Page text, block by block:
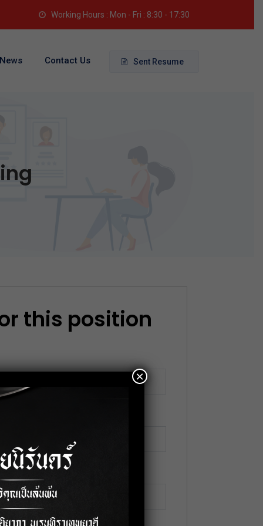
Working Hours : Mon - Fri : 8:30 - 17:30
Sent Resume
Contact Us
this position
×